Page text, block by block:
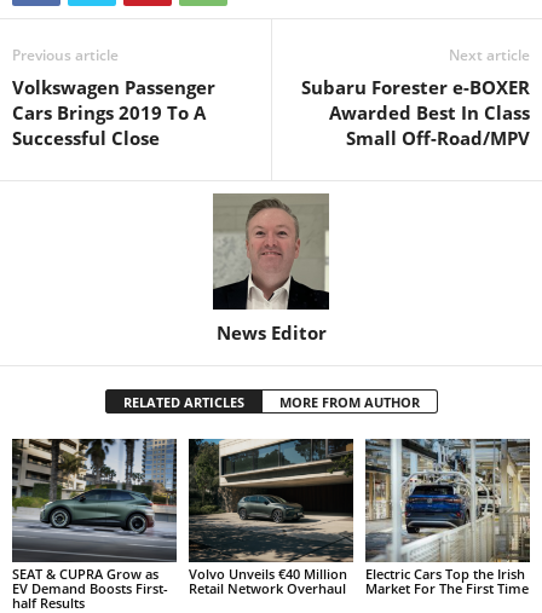
Previous article
Volkswagen Passenger
Cars Brings 2019 To A
Successful Close
Next article
Subaru Forester e-BOXER
Awarded Best In Class
Small Off-Road/MPV
News Editor
RELATED ARTICLES MORE FROM AUTHOR
SEAT & CUPRA Grow as
EV Demand Boosts First-
half Results
Volvo Unveils €40 Million
Retail Network Overhaul
Electric Cars Top the Irish
Market For The First Time